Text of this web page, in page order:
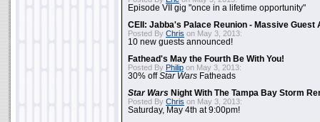
Episode VII gig "once in a lifetime opportunity"
CEII: Jabba's Palace Reunion - Massive Guest
Posted By Chris on May 3, 2013:
10 new guests announced!
Fathead's May the Fourth Be With You!
Posted By Philip on May 3, 2013:
30% offStar Wars Fatheads
Star Wars Night With The Tampa Bay Storm
Posted By Chris on May 3, 2013:
Saturday, May 4th at 9:00pm!